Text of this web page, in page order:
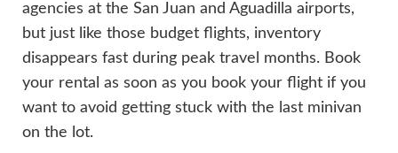
agencies at the San Juan and Aguadilla airports,
but just like those budget flights, inventory
disappears fast during peak travel months. Book
your rental as soon as you book your flight if you
want to avoid getting stuck with the last minivan
on the lot.